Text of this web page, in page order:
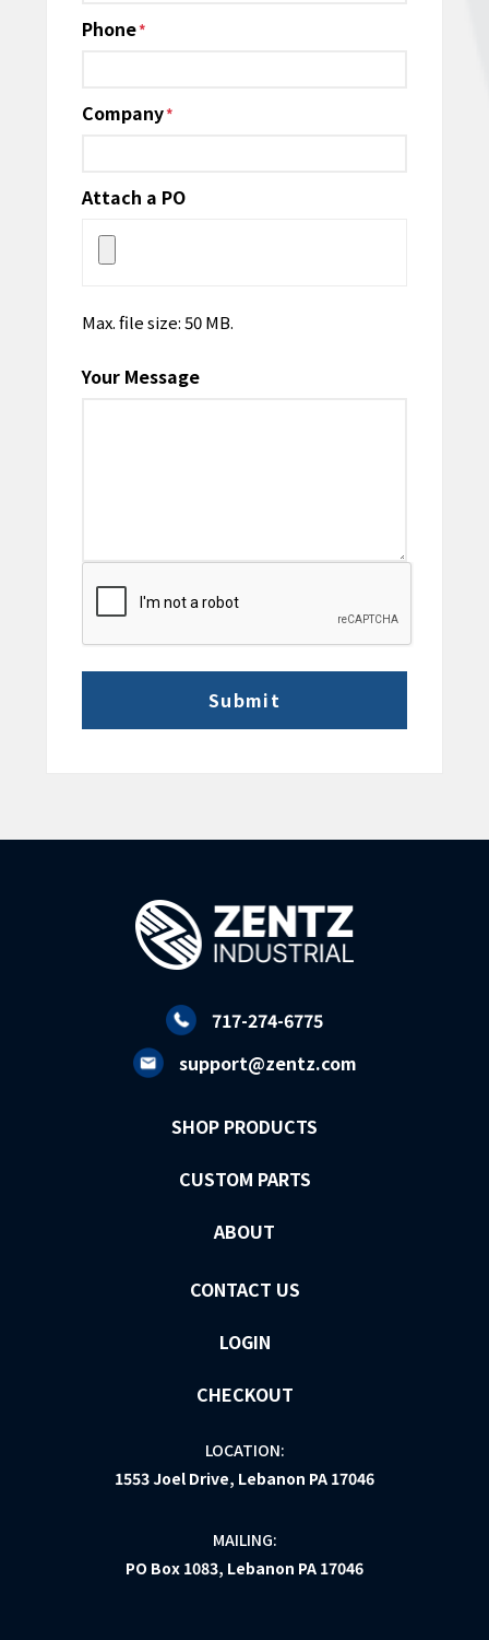
Phone*
Company*
Attach a PO
Max. file size: 50 MB.
Your Message
CAPTCHA
717-274-6775
support@zentz.com
SHOP PRODUCTS
CUSTOM PARTS
ABOUT
CONTACT US
LOGIN
CHECKOUT
LOCATION:
1553 Joel Drive, Lebanon PA 17046
MAILING:
PO Box 1083, Lebanon PA 17046